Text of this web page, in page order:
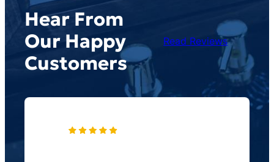
Hear From
Our Happy
Customers
Read Reviews